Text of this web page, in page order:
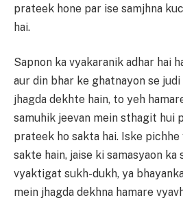
prateek hone par ise samjhna
hai.
Sapnon ka vyakaranik adhar hai
aur din bhar ke ghatnayon se judi
jhagda dekhte hain, to yeh
samuhik jeevan mein sthagit hui
prateek ho sakta hai. Iske pichhe
sakte hain, jaise ki samasyaon ka
vyaktigat sukh-dukh, ya
mein jhagda dekhna hamare